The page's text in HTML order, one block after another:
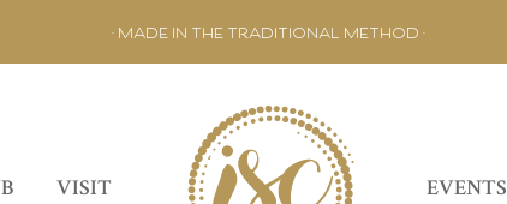
• MADE IN THE TRADITIONAL METHOD •
VISIT EVENTS